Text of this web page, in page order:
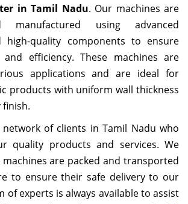
in Tamil Nadu. Our machines are
manufactured using advanced
high-quality components to ensure
efficiency. These machines are
applications and are ideal for
products with uniform wall thickness
of clients in Tamil Nadu who
quality products and services. We
are packed and transported
to ensure their safe delivery to our
of experts is always available to assist